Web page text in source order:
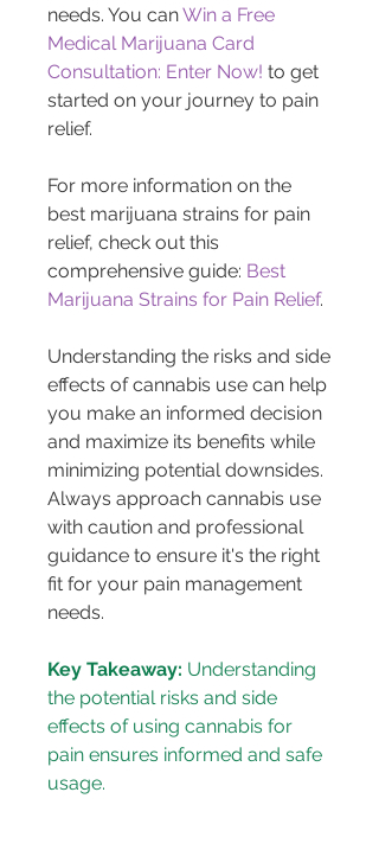
needs. You can Win a Free
Medical Marijuana Card
Consultation: Enter Now! to get
started on your journey to pain
relief.
For more information on the
best marijuana strains for pain
relief, check out this
comprehensive guide: Best
Marijuana Strains for Pain Relief.
Understanding the risks and side
effects of cannabis use can help
you make an informed decision
and maximize its benefits while
minimizing potential downsides.
Always approach cannabis use
with caution and professional
guidance to ensure it's the right
fit for your pain management
needs.
Key Takeaway: Understanding
the potential risks and side
effects of using cannabis for
pain ensures informed and safe
usage.